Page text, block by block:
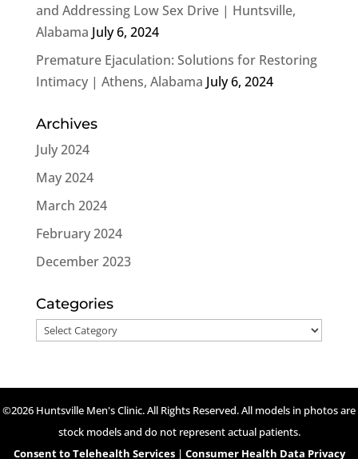
and Addressing Low Sex Drive | Huntsville,
Alabama July 6, 2024
Premature Ejaculation: Solutions for Restoring
Intimacy | Athens, Alabama July 6, 2024
Archives
July 2024
May 2024
March 2024
February 2024
December 2023
Categories
Categories
©2026 Huntsville Men's Clinic. All Rights Reserved. All models in photos are
stock models and do not represent actual patients.
Consent to Telehealth Services| Consumer Health Data Privacy